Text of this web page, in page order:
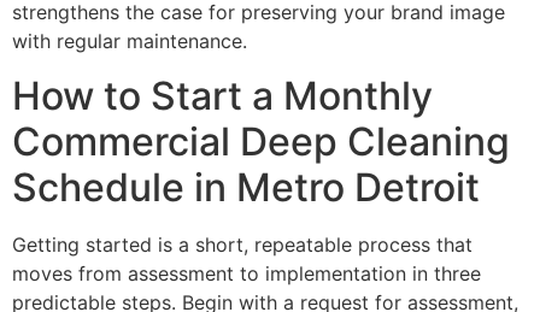
strengthens the case for preserving your brand image
with regular maintenance.
How to Start a Monthly
Commercial Deep Cleaning
Schedule in Metro Detroit
Getting started is a short, repeatable process that
moves from assessment to implementation in three
predictable steps. Begin with a request for assessment,